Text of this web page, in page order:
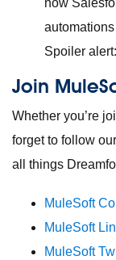
how
Spoiler
Join
Whether you’re
forget to follow
all things
MuleSoft
MuleSoft
MuleSoft